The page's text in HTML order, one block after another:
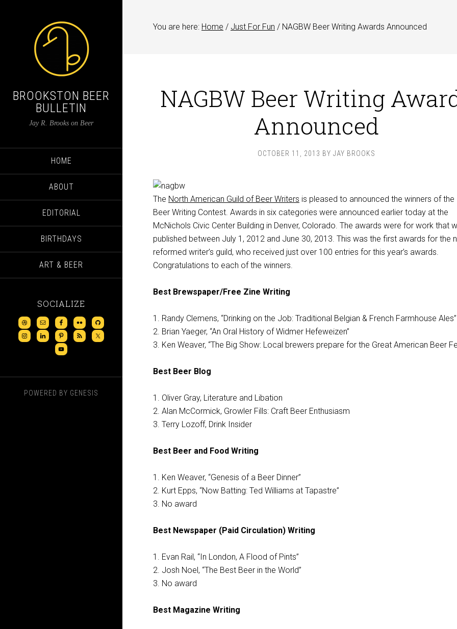
BROOKSTON BEER
BULLETIN
Jay R. Brooks on Beer
HOME
ABOUT
EDITORIAL
BIRTHDAYS
ART & BEER
SOCIALIZE
POWERED BY GENESIS
You are here: Home / Just For Fun / NAGBW Beer Writing Awards Announced
NAGBW Beer Writing
Announced
OCTOBER 11, 2013 BY JAY BROOKS
The North American Guild of Beer Writers is pleased to announced the winners of the
Beer Writing Contest. Awards in six categories were announced earlier today at the
McNichols Civic Center Building in Denver, Colorado. The awards were for work that
published between July 1, 2012 and June 30, 2013. This was the first awards for the
reformed writer’s guild, who received just over 100 entries for this year’s awards.
Congratulations to each of the winners.
Best Brewspaper/Free Zine Writing
1. Randy Clemens, “Drinking on the Job: Traditional Belgian & French Farmhouse Ales”
2. Brian Yaeger, “An Oral History of Widmer Hefeweizen”
3. Ken Weaver, “The Big Show: Local brewers prepare for the Great American Beer
Best Beer Blog
1. Oliver Gray, Literature and Libation
2. Alan McCormick, Growler Fills: Craft Beer Enthusiasm
3. Terry Lozoff, Drink Insider
Best Beer and Food Writing
1. Ken Weaver, “Genesis of a Beer Dinner”
2. Kurt Epps, “Now Batting: Ted Williams at Tapastre”
3. No award
Best Newspaper (Paid Circulation) Writing
1. Evan Rail, “In London, A Flood of Pints”
2. Josh Noel, “The Best Beer in the World”
3. No award
Best Magazine Writing